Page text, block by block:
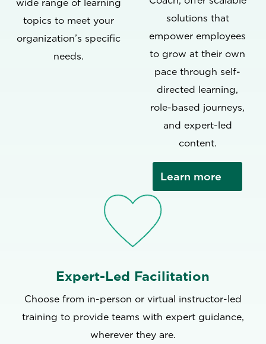
wide range of learning
topics to meet your
organization’s specific
needs.
solutions that
empower employees
to grow at their own
pace through self-
directed learning,
role-based journeys,
and expert-led
content.
Learn more
Expert-Led Facilitation
Choose from in-person or virtual instructor-led
training to provide teams with expert guidance,
wherever they are.